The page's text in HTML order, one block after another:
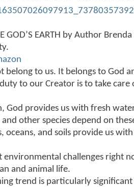
GOD’S EARTH by Author
belong to us. It belongs to God
to our Creator is to take care
God provides us with fresh
other species depend on
oceans, and soils provide us
environmental challenges right
and animal life.
trend is particularly